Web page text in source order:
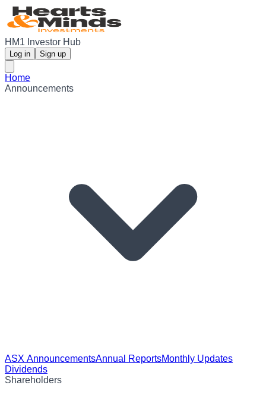
HM1 Investor Hub
Log in Sign up
Home
Announcements
ASX AnnouncementsAnnual ReportsMonthly Updates
Dividends
Shareholders